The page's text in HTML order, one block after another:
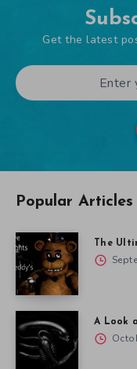
Get the latest
Popular Articles
The
A Look